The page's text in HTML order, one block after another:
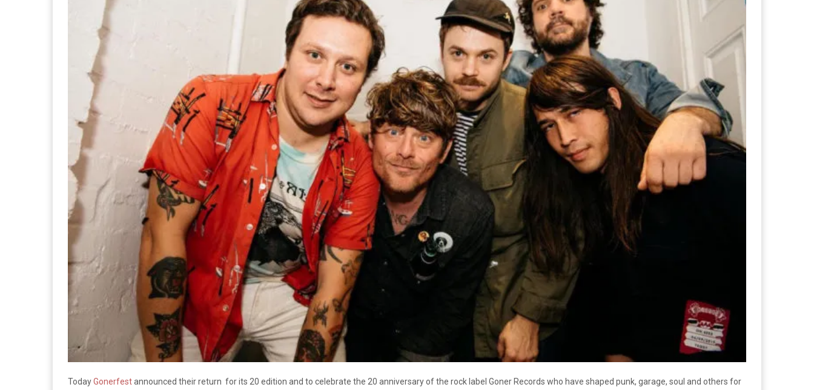
TodayGonerfestannounced their return for its 20 edition and to celebrate the 20 anniversary of the rock label Goner Records who have shaped punk, garage, soul and others for